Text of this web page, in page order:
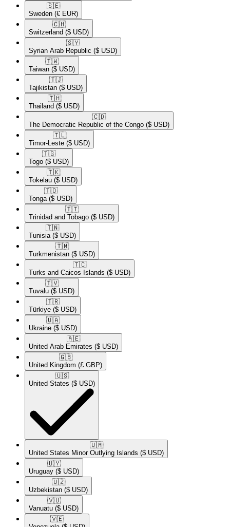
🇸🇪​
Sweden (€ EUR)
🇨🇭​
Switzerland ($ USD)
🇸🇾​
Syrian Arab Republic ($ USD)
🇹🇼​
Taiwan ($ USD)
🇹🇯​
Tajikistan ($ USD)
🇹🇭​
Thailand ($ USD)
🇨🇩​
The Democratic Republic of the Congo ($ USD)
🇹🇱​
Timor-Leste ($ USD)
🇹🇬​
Togo ($ USD)
🇹🇰​
Tokelau ($ USD)
🇹🇴​
Tonga ($ USD)
🇹🇹​
Trinidad and Tobago ($ USD)
🇹🇳​
Tunisia ($ USD)
🇹🇲​
Turkmenistan ($ USD)
🇹🇨​
Turks and Caicos Islands ($ USD)
🇹🇻​
Tuvalu ($ USD)
🇹🇷​
Türkiye ($ USD)
🇺🇦​
Ukraine ($ USD)
🇦🇪​
United Arab Emirates ($ USD)
🇬🇧​
United Kingdom (£ GBP)
🇺🇸​
United States ($ USD)
🇺🇲​
United States Minor Outlying Islands ($ USD)
🇺🇾​
Uruguay ($ USD)
🇺🇿​
Uzbekistan ($ USD)
🇻🇺​
Vanuatu ($ USD)
🇻🇪​